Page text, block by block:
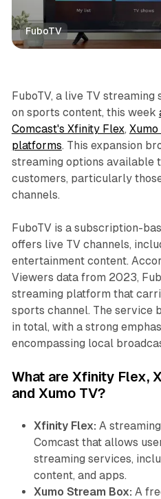
FuboTV
Video
FuboTV, a live TV
on sports content, this week
Comcast's Xfinity Flex,
platforms. This expansion
streaming options available
customers, particularly
channels.
FuboTV is a subscription-
offers live TV channels,
entertainment content.
Viewers data from 2023,
streaming platform that
sports channel. The service
in total, with a strong
encompassing local
What are Xfinity Flex,
and Xumo TV?
Xfinity Flex: A
Comcast that allows
streaming services,
content, and apps.
Xumo Stream Box: A